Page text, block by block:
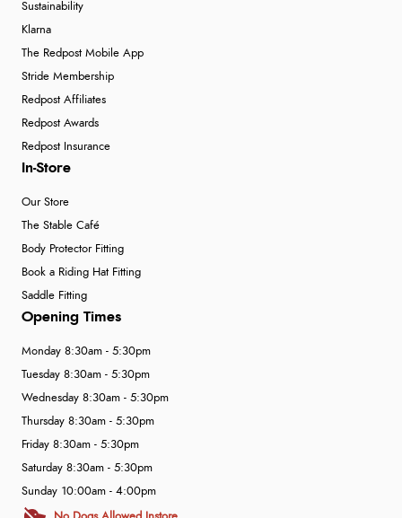
Sustainability
Klarna
The Redpost Mobile App
Stride Membership
Redpost Affiliates
Redpost Awards
Redpost Insurance
In-Store
Our Store
The Stable Café
Body Protector Fitting
Book a Riding Hat Fitting
Saddle Fitting
Opening Times
Monday 8:30am - 5:30pm
Tuesday 8:30am - 5:30pm
Wednesday 8:30am - 5:30pm
Thursday 8:30am - 5:30pm
Friday 8:30am - 5:30pm
Saturday 8:30am - 5:30pm
Sunday 10:00am - 4:00pm